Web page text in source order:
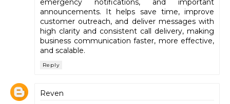
emergency notifications, and important
announcements. It helps save time, improve
customer outreach, and deliver messages with
high clarity and consistent call delivery, making
business communication faster, more effective,
and scalable.
Reply
Reven